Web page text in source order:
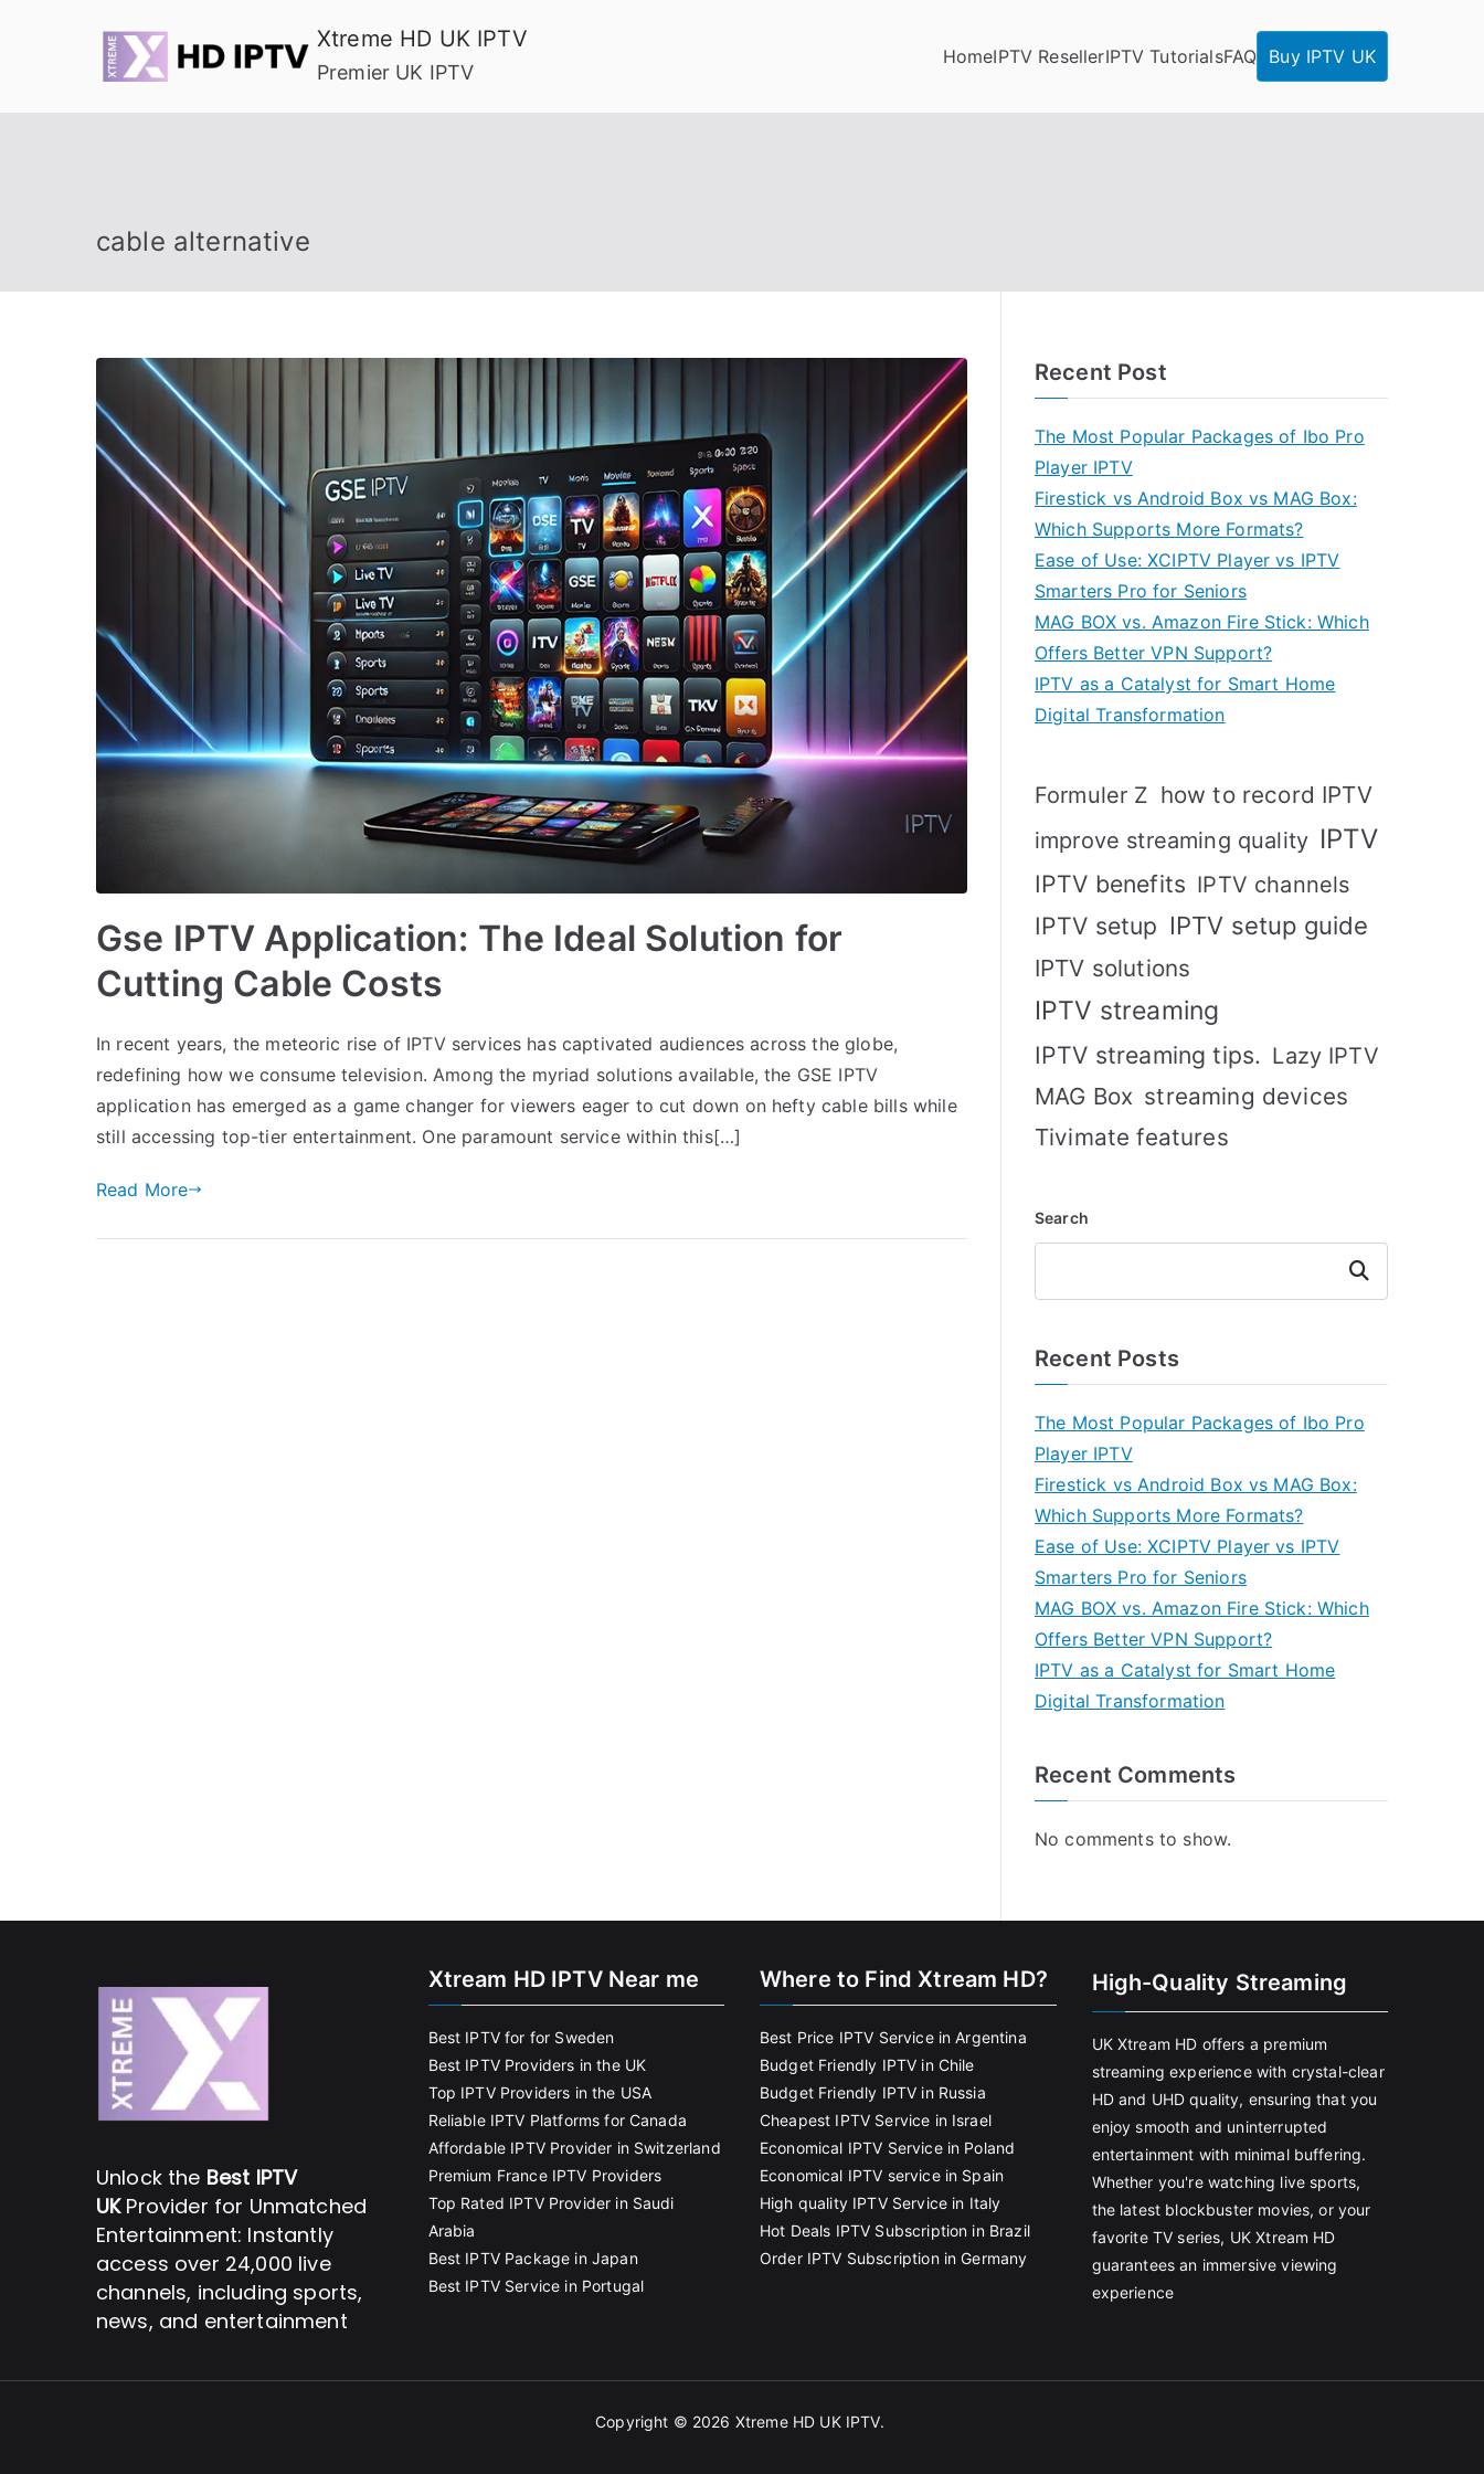
Xtreme HD UK IPTV
Premier UK IPTV
HomeIPTV ResellerIPTV TutorialsFAQ Buy IPTV UK
cable alternative
Gse IPTV Application: The Ideal Solution for
Cutting Cable Costs
In recent years, the meteoric rise of IPTV services has captivated audiences across the globe,
redefining how we consume television. Among the myriad solutions available, the GSE IPTV
application has emerged as a game changer for viewers eager to cut down on hefty cable bills while
still accessing top-tier entertainment. One paramount service within this[…]
Read More
Recent Post
The Most Popular Packages of Ibo Pro
Player IPTV
Firestick vs Android Box vs MAG Box:
Which Supports More Formats?
Ease of Use: XCIPTV Player vs IPTV
Smarters Pro for Seniors
MAG BOX vs. Amazon Fire Stick: Which
Offers Better VPN Support?
IPTV as a Catalyst for Smart Home
Digital Transformation
Formuler Z how to record IPTV
improve streaming quality IPTV
IPTV benefits IPTV channels
IPTV setup IPTV setup guide
IPTV solutions
IPTV streaming
IPTV streaming tips. Lazy IPTV
MAG Box streaming devices
Tivimate features
Search
Search
Recent Posts
The Most Popular Packages of Ibo Pro
Player IPTV
Firestick vs Android Box vs MAG Box:
Which Supports More Formats?
Ease of Use: XCIPTV Player vs IPTV
Smarters Pro for Seniors
MAG BOX vs. Amazon Fire Stick: Which
Offers Better VPN Support?
IPTV as a Catalyst for Smart Home
Digital Transformation
Recent Comments
No comments to show.
Unlock the Best IPTV
UKProvider for Unmatched
Entertainment: Instantly
access over 24,000 live
channels, including sports,
news, and entertainment
Xtream HD IPTV Near me
Best IPTV for for Sweden
Best IPTV Providers in the UK
Top IPTV Providers in the USA
Reliable IPTV Platforms for Canada
Affordable IPTV Provider in Switzerland
Premium France IPTV Providers
Top Rated IPTV Provider in Saudi
Arabia
Best IPTV Package in Japan
Best IPTV Service in Portugal
Where to Find Xtream HD?
Best Price IPTV Service in Argentina
Budget Friendly IPTV in Chile
Budget Friendly IPTV in Russia
Cheapest IPTV Service in Israel
Economical IPTV Service in Poland
Economical IPTV service in Spain
High quality IPTV Service in Italy
Hot Deals IPTV Subscription in Brazil
Order IPTV Subscription in Germany
High-Quality Streaming
UK Xtream HD offers a premium
streaming experience with crystal-clear
HD and UHD quality, ensuring that you
enjoy smooth and uninterrupted
entertainment with minimal buffering.
Whether you're watching live sports,
the latest blockbuster movies, or your
favorite TV series, UK Xtream HD
guarantees an immersive viewing
experience
Copyright © 2026 Xtreme HD UK IPTV.